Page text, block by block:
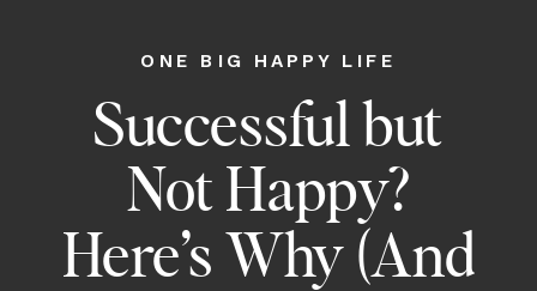
Successful but
Not Happy?
Here’s Why (And
ONE BIG HAPPY LIFE